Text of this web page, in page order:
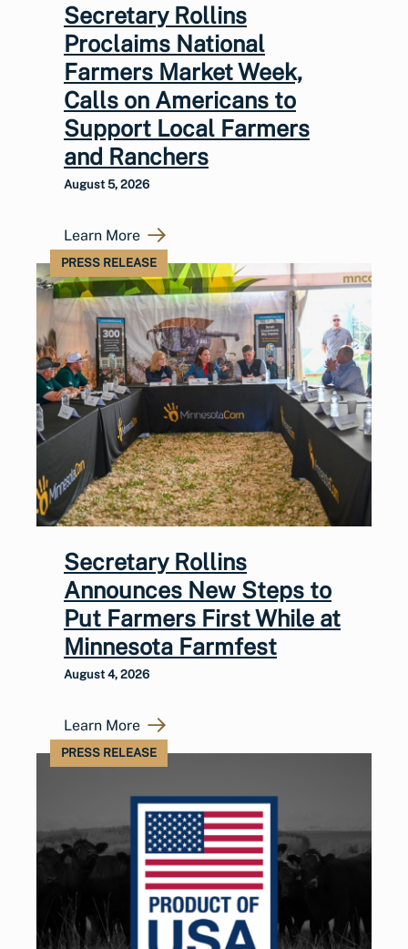
Secretary Rollins
Proclaims National
Farmers Market Week,
Calls on Americans to
Support Local Farmers
and Ranchers
August 5, 2026
Learn More
PRESS RELEASE
Secretary Rollins
Announces New Steps to
Put Farmers First While at
Minnesota Farmfest
August 4, 2026
Learn More
PRESS RELEASE